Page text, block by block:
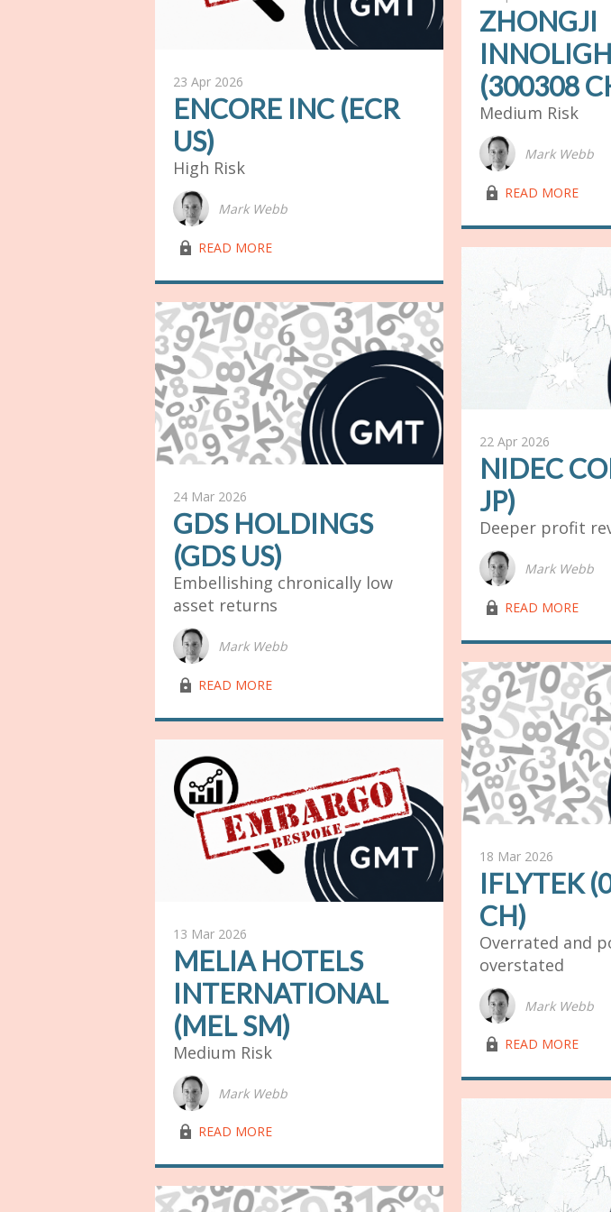
ZHONGJI
(300308
Medium Risk
Mark Webb
lock03 READ MORE
23 Apr 2026
ENCORE INC (ECR
US)
High Risk
Mark Webb
lock03 READ MORE
22 Apr 2026
NIDEC
JP)
Deeper profit
Mark Webb
lock03 READ MORE
24 Mar 2026
GDS HOLDINGS
(GDS US)
Embellishing chronically low
asset returns
Mark Webb
lock03 READ MORE
18 Mar 2026
IFLYTEK
CH)
Overrated and
overstated
Mark Webb
lock03 READ MORE
13 Mar 2026
MELIA HOTELS
INTERNATIONAL
(MEL SM)
Medium Risk
Mark Webb
lock03 READ MORE